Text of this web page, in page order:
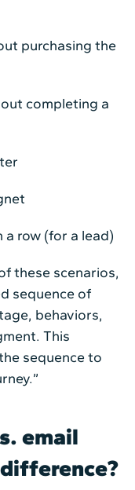
purchasing the
completing a
a row (for a lead)
these scenarios,
sequence of
behaviors,
This
sequence to
email